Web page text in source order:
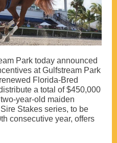
Park today announced
at Gulfstream Park
Florida-Bred
a total of $450,000
year-old maiden
Stakes series, to be
consecutive year, offers